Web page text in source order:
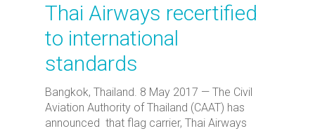
Thai Airways recertified
to international
standards
Bangkok, Thailand. 8 May 2017 — The Civil
Aviation Authority of Thailand (CAAT) has
announced that flag carrier, Thai Airways